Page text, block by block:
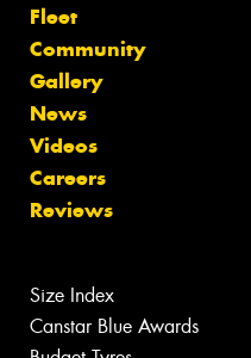
Fleet
Community
Gallery
News
Videos
Careers
Reviews
Size Index
Canstar Blue Awards